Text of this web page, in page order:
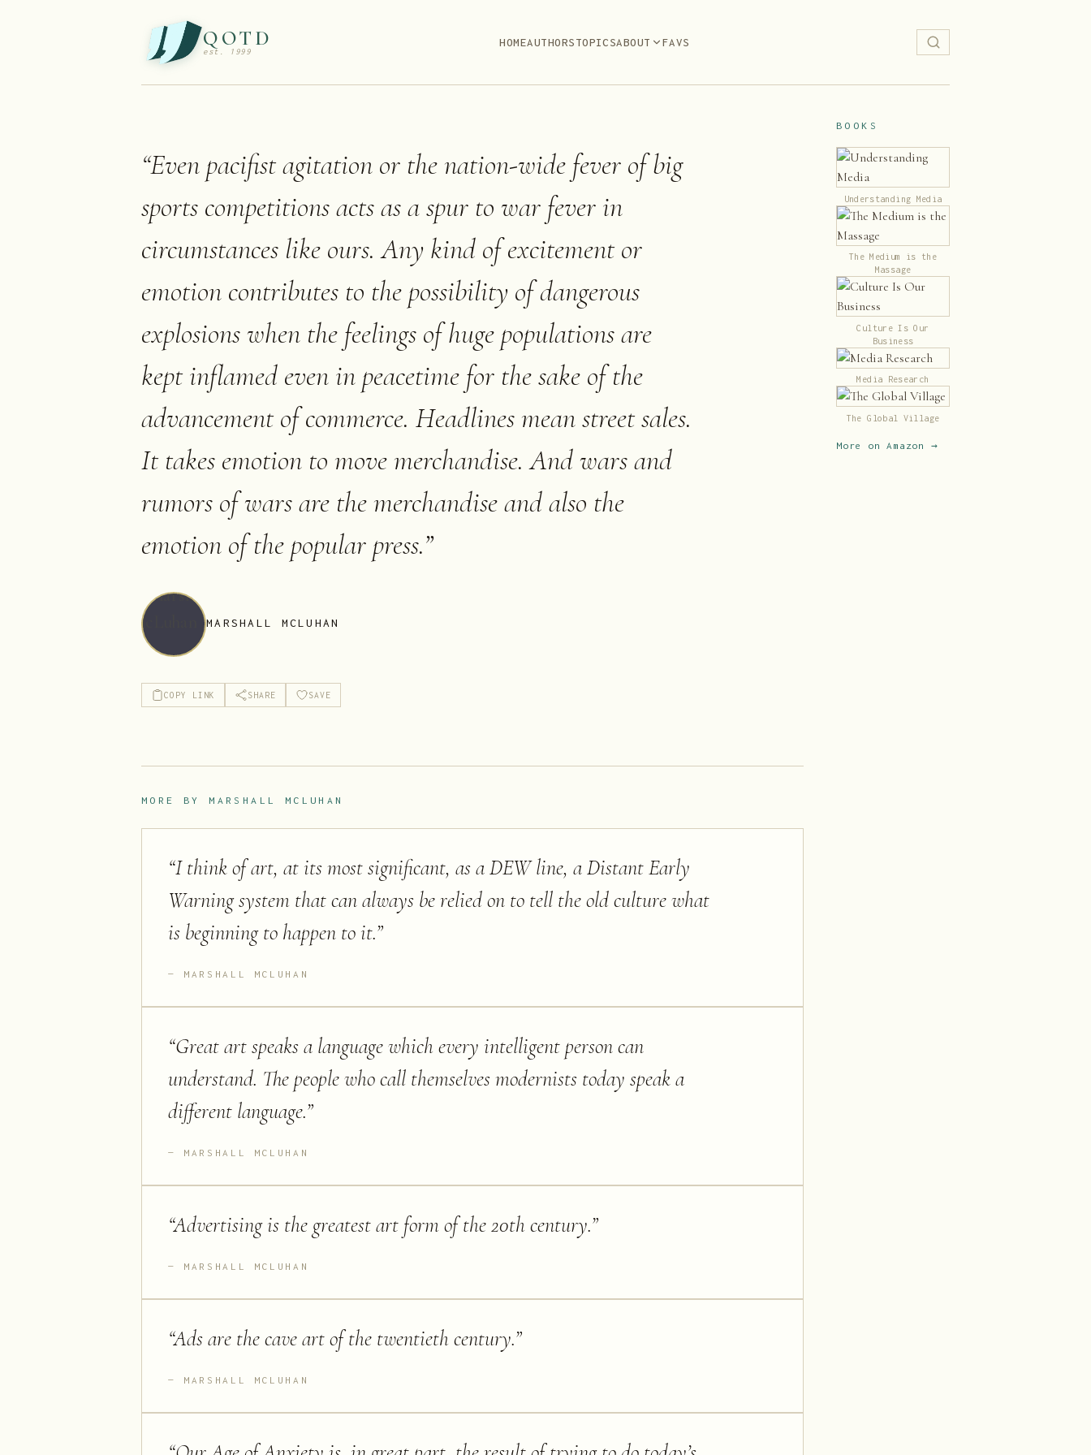
QOTD
est. 1999
HOMEAUTHORSTOPICSABOUT FAVS
“Even pacifist agitation or the nation-wide fever of big
sports competitions acts as a spur to war fever in
circumstances like ours. Any kind of excitement or
emotion contributes to the possibility of dangerous
explosions when the feelings of huge populations are
kept inflamed even in peacetime for the sake of the
advancement of commerce. Headlines mean street sales.
It takes emotion to move merchandise. And wars and
rumors of wars are the merchandise and also the
emotion of the popular press.”
MARSHALL MCLUHAN
COPY LINK SHARE SAVE
MORE BY MARSHALL MCLUHAN
“I think of art, at its most significant, as a DEW line, a Distant Early
Warning system that can always be relied on to tell the old culture what
is beginning to happen to it.”
MARSHALL MCLUHAN
“Great art speaks a language which every intelligent person can
understand. The people who call themselves modernists today speak a
different language.”
MARSHALL MCLUHAN
“Advertising is the greatest art form of the 20th century.”
MARSHALL MCLUHAN
“Ads are the cave art of the twentieth century.”
MARSHALL MCLUHAN
BOOKS
Understanding Media
The Medium is the
Massage
Culture Is Our
Business
Media Research
The Global Village
More on Amazon →